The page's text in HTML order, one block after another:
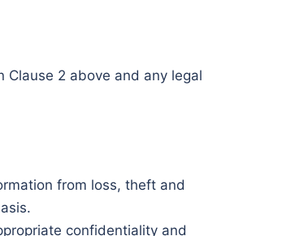
2 above and any legal
from loss, theft and
confidentiality and